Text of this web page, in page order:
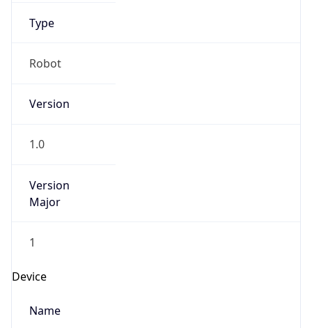
Type
Robot
Version
1.0
Version
Major
1
Device
Name